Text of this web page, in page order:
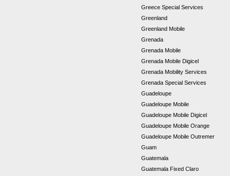
Greece Special Services
Greenland
Greenland Mobile
Grenada
Grenada Mobile
Grenada Mobile Digicel
Grenada Mobility Services
Grenada Special Services
Guadeloupe
Guadeloupe Mobile
Guadeloupe Mobile Digicel
Guadeloupe Mobile Orange
Guadeloupe Mobile Outremer
Guam
Guatemala
Guatemala Fixed Claro